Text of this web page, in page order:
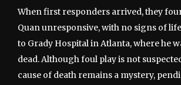
When first responders arrived, they
Quan unresponsive, with no signs of
to Grady Hospital in Atlanta, where he
dead. Although foul play is not
cause of death remains a mystery,